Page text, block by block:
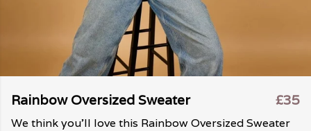
Rainbow Oversized Sweater £35
We think you'll love this Rainbow Oversized Sweater